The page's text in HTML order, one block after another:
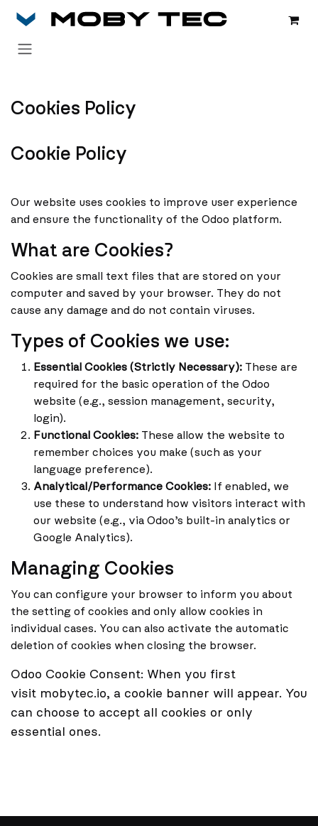
Cookies Policy
Cookie Policy
Our website uses cookies to improve user experience
and ensure the functionality of the Odoo platform.
What are Cookies?
Cookies are small text files that are stored on your
computer and saved by your browser. They do not
cause any damage and do not contain viruses.
Types of Cookies we use:
Essential Cookies (Strictly Necessary): These are
required for the basic operation of the Odoo
website (e.g., session management, security,
login).
Functional Cookies: These allow the website to
remember choices you make (such as your
language preference).
Analytical/Performance Cookies: If enabled, we
use these to understand how visitors interact with
our website (e.g., via Odoo’s built-in analytics or
Google Analytics).
Managing Cookies
You can configure your browser to inform you about
the setting of cookies and only allow cookies in
individual cases. You can also activate the automatic
deletion of cookies when closing the browser.
Odoo Cookie Consent: When you first
visit mobytec.io, a cookie banner will appear. You
can choose to accept all cookies or only
essential ones.